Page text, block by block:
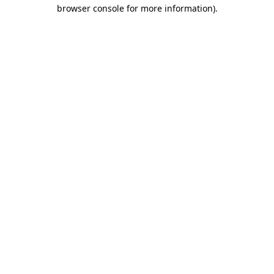
browser console for more information).